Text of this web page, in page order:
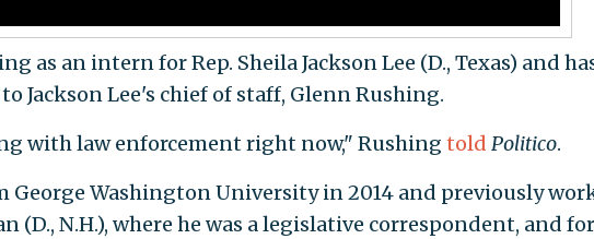
as an intern for Rep. Sheila Jackson Lee (D., Texas) and
Jackson Lee's chief of staff, Glenn Rushing.
with law enforcement right now," Rushing told Politico.
George Washington University in 2014 and previously
(D., N.H.), where he was a legislative correspondent, and for